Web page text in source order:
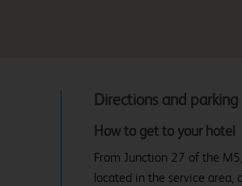
Directions and parking
How to get to your hotel
From Junction 27 of the
located in the service area,